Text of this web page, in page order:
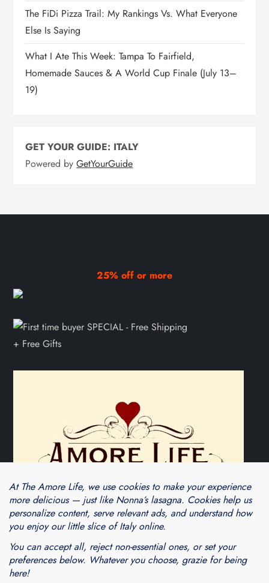
The FiDi Pizza Trail: My Rankings Vs. What Everyone
Else Is Saying
What I Ate This Week: Tampa To Fairfield,
Homemade Sauces & A World Cup Finale (July 13–
19)
GET YOUR GUIDE: ITALY
Powered byGetYourGuide
25% off or more